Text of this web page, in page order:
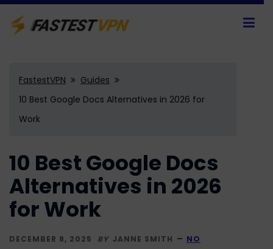
FastestVPN
Guides
10 Best Google Docs Alternatives in 2026 for
Work
10 Best Google Docs
Alternatives in 2026
for Work
DECEMBER 8, 2025 BY JANNE SMITH NO